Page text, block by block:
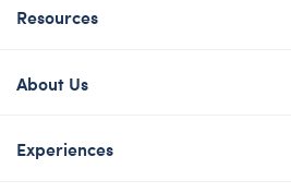
Resources
About Us
Experiences